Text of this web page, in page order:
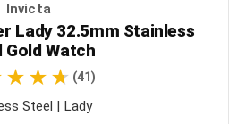
Invicta
Lady 32.5mm Stainless
Gold Watch
(41)
Steel | Lady